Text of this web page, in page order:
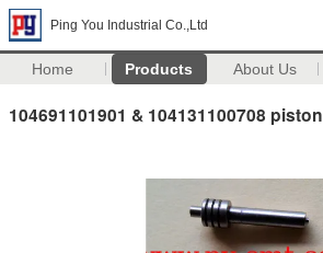
Ping You Industrial Co.,Ltd
Home Products About Us
104691101901 & 104131100708 piston